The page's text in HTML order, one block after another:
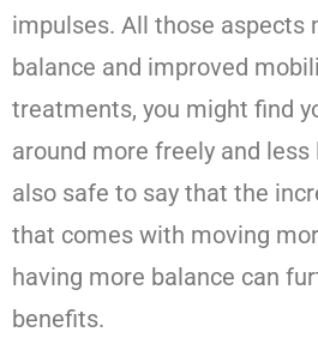
impulses. All those aspects
balance and improved
treatments, you might find
around more freely and less
also safe to say that the
that comes with moving
having more balance can
benefits.